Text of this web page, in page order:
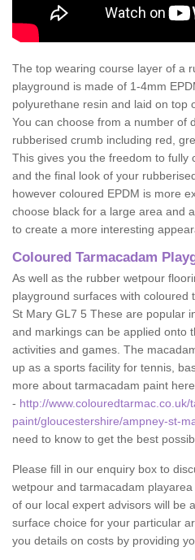
The top wearing course layer of a
playground is made of 1-4mm
polyurethane resin and laid on top
You can choose from a number of
rubberised crumb including red,
This gives you the freedom to fully
and the final look of your
however coloured EPDM is more
choose black for a large area and
to create a more interesting
Coloured Tarmacadam
As well as the rubber wetpour
playground surfaces with coloured
St Mary GL7 5 These are popular
and markings can be applied onto
activities and games. The
up as a sports facility for tennis,
more about tarmacadam paint here
- http://www.colouredtarmac.co.uk/
paint/gloucestershire/ampney-st-
need to know to get the best
Please fill in our enquiry box to
wetpour and tarmacadam
of our local expert advisors will be
surface choice for your particular
you details on costs by providing